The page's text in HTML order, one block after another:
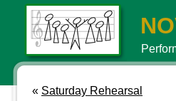
« Saturday Rehearsal